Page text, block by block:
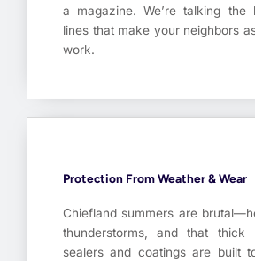
a magazine. We’re talking the
lines that make your neighbors
work.
Protection From Weather & Wear
Chiefland summers are
thunderstorms, and that thick
sealers and coatings are built